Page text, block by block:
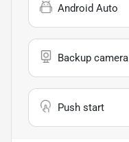
Android Auto
Backup camera
Push start